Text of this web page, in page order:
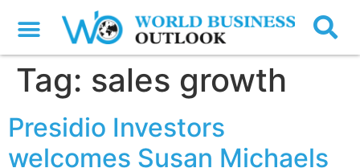
Tag: sales growth
Presidio Investors
welcomes Susan Michaels